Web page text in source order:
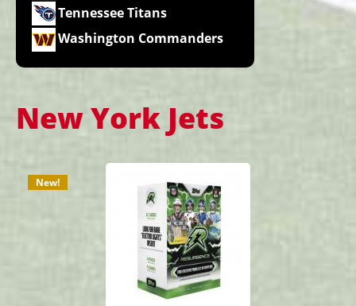
Tennessee Titans
Washington Commanders
New York Jets
New!